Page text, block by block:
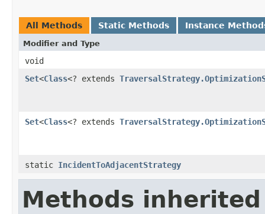
All Methods Static Methods Instance
Modifier and Type
void
Set<Class<? extends
Set<Class<? extends
static IncidentToAdjacentStrategy
Methods